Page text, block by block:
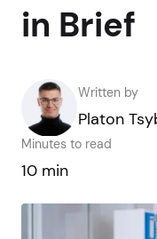
in Brief
Written by
Platon
Minutes to read
10 min